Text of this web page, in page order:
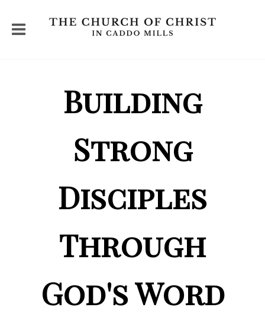
Building
Strong
Disciples
Through
God's Word